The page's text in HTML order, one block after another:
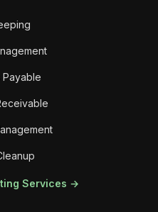
Payable
Services →